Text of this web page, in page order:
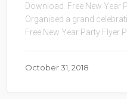
Download Free New Year
Organised a grand
Free New Year Party Flyer
October 31, 2018